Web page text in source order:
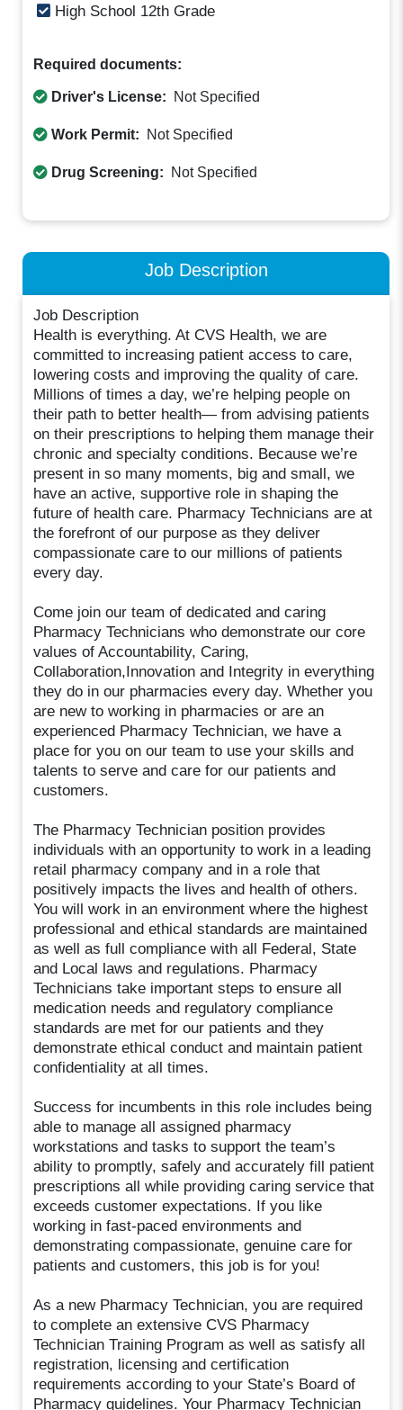
High School 12th Grade
Required documents:
Driver's License: Not Specified
Work Permit: Not Specified
Drug Screening: Not Specified
Job Description
Job Description
Health is everything. At CVS Health, we are
committed to increasing patient access to care,
lowering costs and improving the quality of care.
Millions of times a day, we’re helping people on
their path to better health— from advising patients
on their prescriptions to helping them manage their
chronic and specialty conditions. Because we’re
present in so many moments, big and small, we
have an active, supportive role in shaping the
future of health care. Pharmacy Technicians are at
the forefront of our purpose as they deliver
compassionate care to our millions of patients
every day.
Come join our team of dedicated and caring
Pharmacy Technicians who demonstrate our core
values of Accountability, Caring,
Collaboration,Innovation and Integrity in everything
they do in our pharmacies every day. Whether you
are new to working in pharmacies or are an
experienced Pharmacy Technician, we have a
place for you on our team to use your skills and
talents to serve and care for our patients and
customers.
The Pharmacy Technician position provides
individuals with an opportunity to work in a leading
retail pharmacy company and in a role that
positively impacts the lives and health of others.
You will work in an environment where the highest
professional and ethical standards are maintained
as well as full compliance with all Federal, State
and Local laws and regulations. Pharmacy
Technicians take important steps to ensure all
medication needs and regulatory compliance
standards are met for our patients and they
demonstrate ethical conduct and maintain patient
confidentiality at all times.
Success for incumbents in this role includes being
able to manage all assigned pharmacy
workstations and tasks to support the team’s
ability to promptly, safely and accurately fill patient
prescriptions all while providing caring service that
exceeds customer expectations. If you like
working in fast-paced environments and
demonstrating compassionate, genuine care for
patients and customers, this job is for you!
As a new Pharmacy Technician, you are required
to complete an extensive CVS Pharmacy
Technician Training Program as well as satisfy all
registration, licensing and certification
requirements according to your State’s Board of
Pharmacy guidelines. Your Pharmacy Technician